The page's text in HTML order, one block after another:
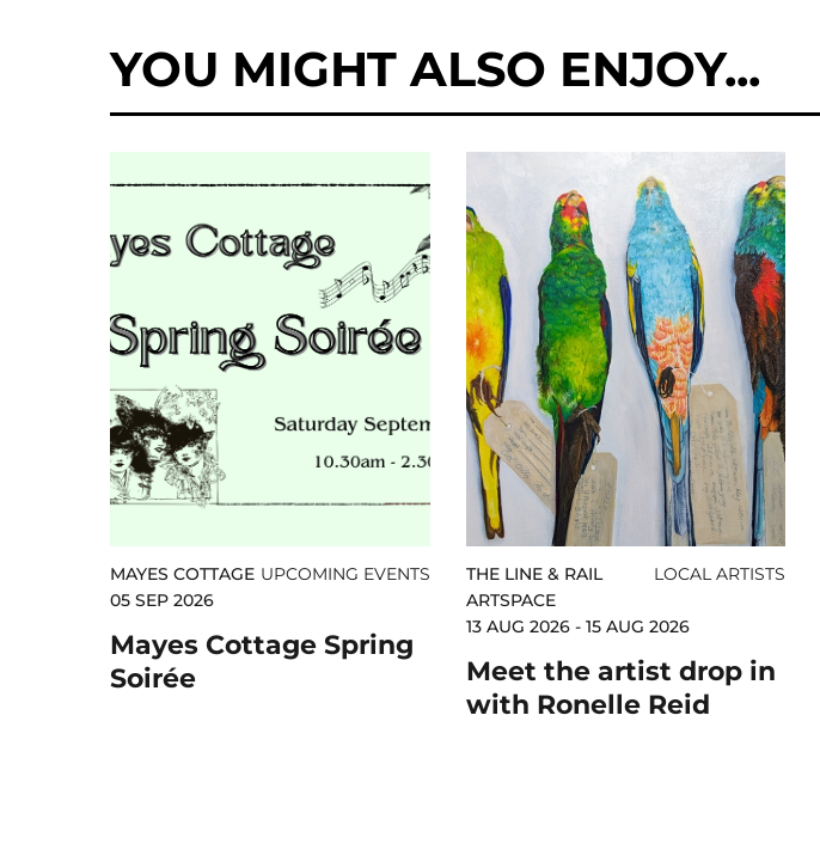
YOU MIGHT ALSO ENJOY...
UPCOMING EVENTS
MAYES COTTAGE
05 SEP 2026
Mayes Cottage Spring
Soirée
LOCAL ARTISTS
THE LINE & RAIL
ARTSPACE
13 AUG 2026 - 15 AUG 2026
Meet the artist drop in
with Ronelle Reid